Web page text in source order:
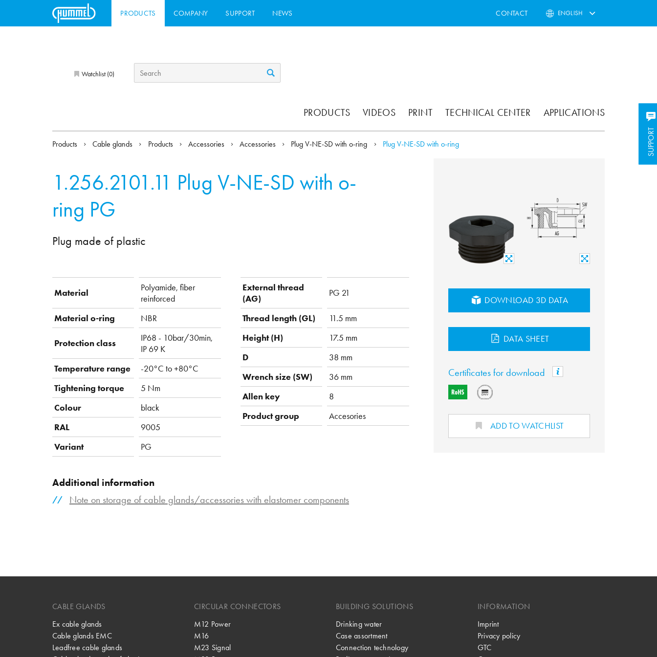
PRODUCTS COMPANY SUPPORT NEWS CONTACT ENGLISH
Watchlist (0)
PRODUCTS VIDEOS PRINT TECHNICAL CENTER APPLICATIONS
SUPPORT
SUPPORT
Products Cable glands Products Accessories Accessories Plug V-NE-SD with o-ring Plug V-NE-SD with o-ring
1.256.2101.11 Plug V-NE-SD with o-
ring PG
Plug made of plastic
Material
Polyamide, fiber
reinforced
Material o-ring
NBR
Protection class
IP68 - 10bar/30min,
IP 69 K
Temperature range
-20°C to +80°C
Tightening torque
5 Nm
Colour
black
RAL
9005
Variant
PG
External thread
(AG)
PG 21
Thread length (GL)
11.5 mm
Height (H)
17.5 mm
D
38 mm
Wrench size (SW)
36 mm
Allen key
8
Product group
Accesories
Additional information
Note on storage of cable glands/accessories with elastomer components
DOWNLOAD 3D DATA
DATA SHEET
Certificates for download
ADD TO WATCHLIST
CABLE GLANDS
Ex cable glands
Cable glands EMC
Leadfree cable glands
CIRCULAR CONNECTORS
M12 Power
M16
M23 Signal
BUILDING SOLUTIONS
Drinking water
Case assortment
Connection technology
INFORMATION
Imprint
Privacy policy
GTC